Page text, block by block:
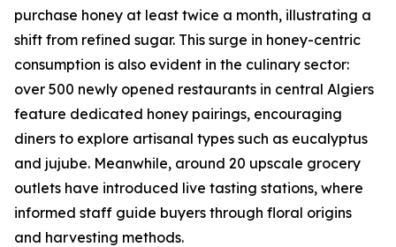
purchase honey at least twice a month, illustrating a
shift from refined sugar. This surge in honey-centric
consumption is also evident in the culinary sector:
over 500 newly opened restaurants in central Algiers
feature dedicated honey pairings, encouraging
diners to explore artisanal types such as eucalyptus
and jujube. Meanwhile, around 20 upscale grocery
outlets have introduced live tasting stations, where
informed staff guide buyers through floral origins
and harvesting methods.